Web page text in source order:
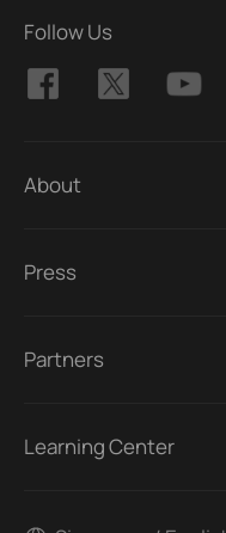
Follow Us
About
Press
Partners
Learning Center